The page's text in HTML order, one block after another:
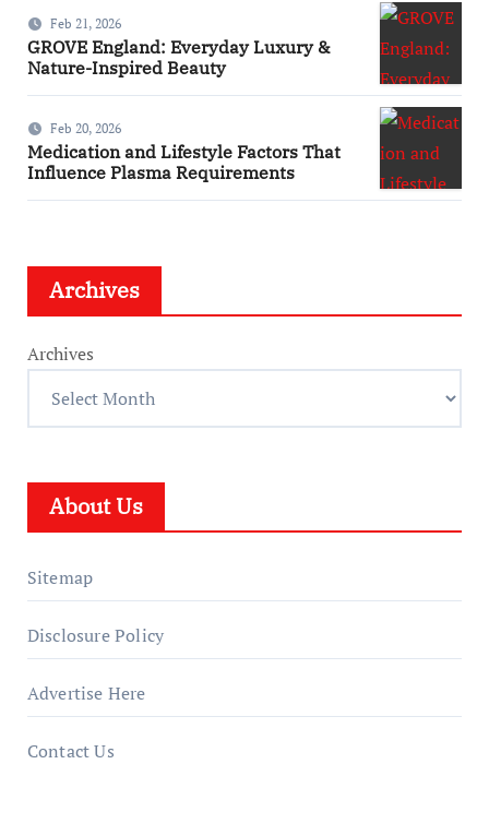
Feb 21, 2026
GROVE England: Everyday Luxury &
Nature-Inspired Beauty
Feb 20, 2026
Medication and Lifestyle Factors That
Influence Plasma Requirements
Archives
Archives
About Us
Sitemap
Disclosure Policy
Advertise Here
Contact Us